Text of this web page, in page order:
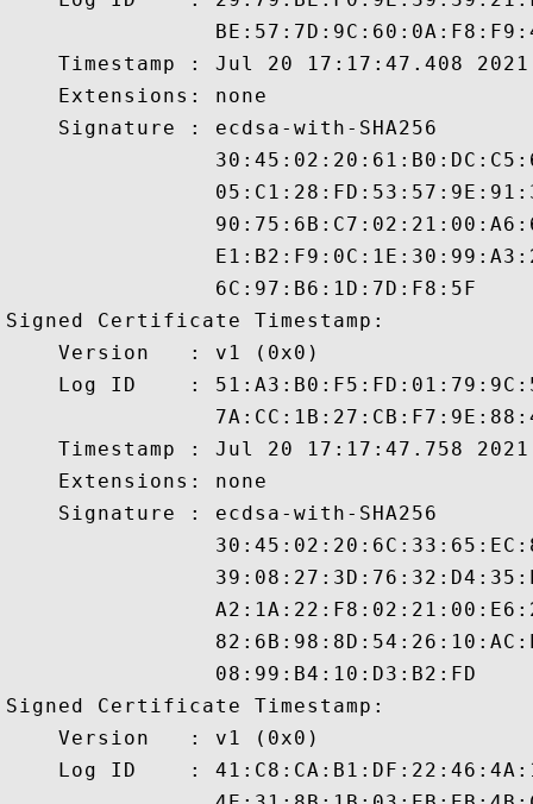
Timestamp : Jul 20 17:17:47.408
    Extensions: none
    Signature : ecdsa-with-SHA256
                6C:97:B6:1D:7D:F8:5F
Signed Certificate Timestamp:
    Version   : v1 (0x0)
Log ID    :
Timestamp : Jul 20 17:17:47.758
    Extensions: none
    Signature : ecdsa-with-SHA256
                08:99:B4:10:D3:B2:FD
Signed Certificate Timestamp:
    Version   : v1 (0x0)
Log ID    :